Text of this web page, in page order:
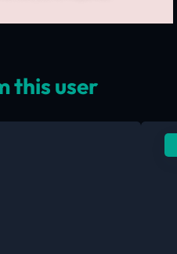
this user